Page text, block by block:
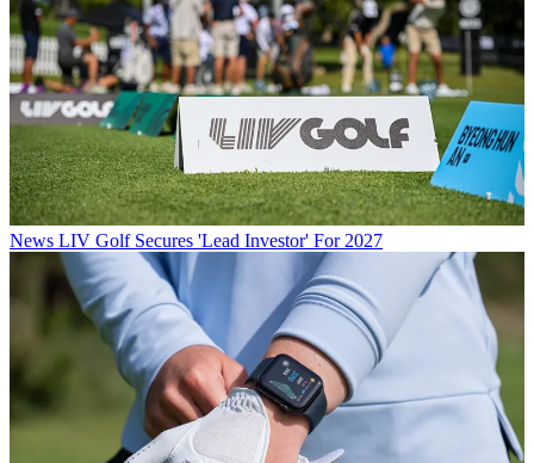
News LIV Golf Secures 'Lead Investor' For 2027